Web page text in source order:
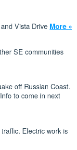
Vista Drive More »
SE communities
off Russian Coast.
to come in next
Electric work is